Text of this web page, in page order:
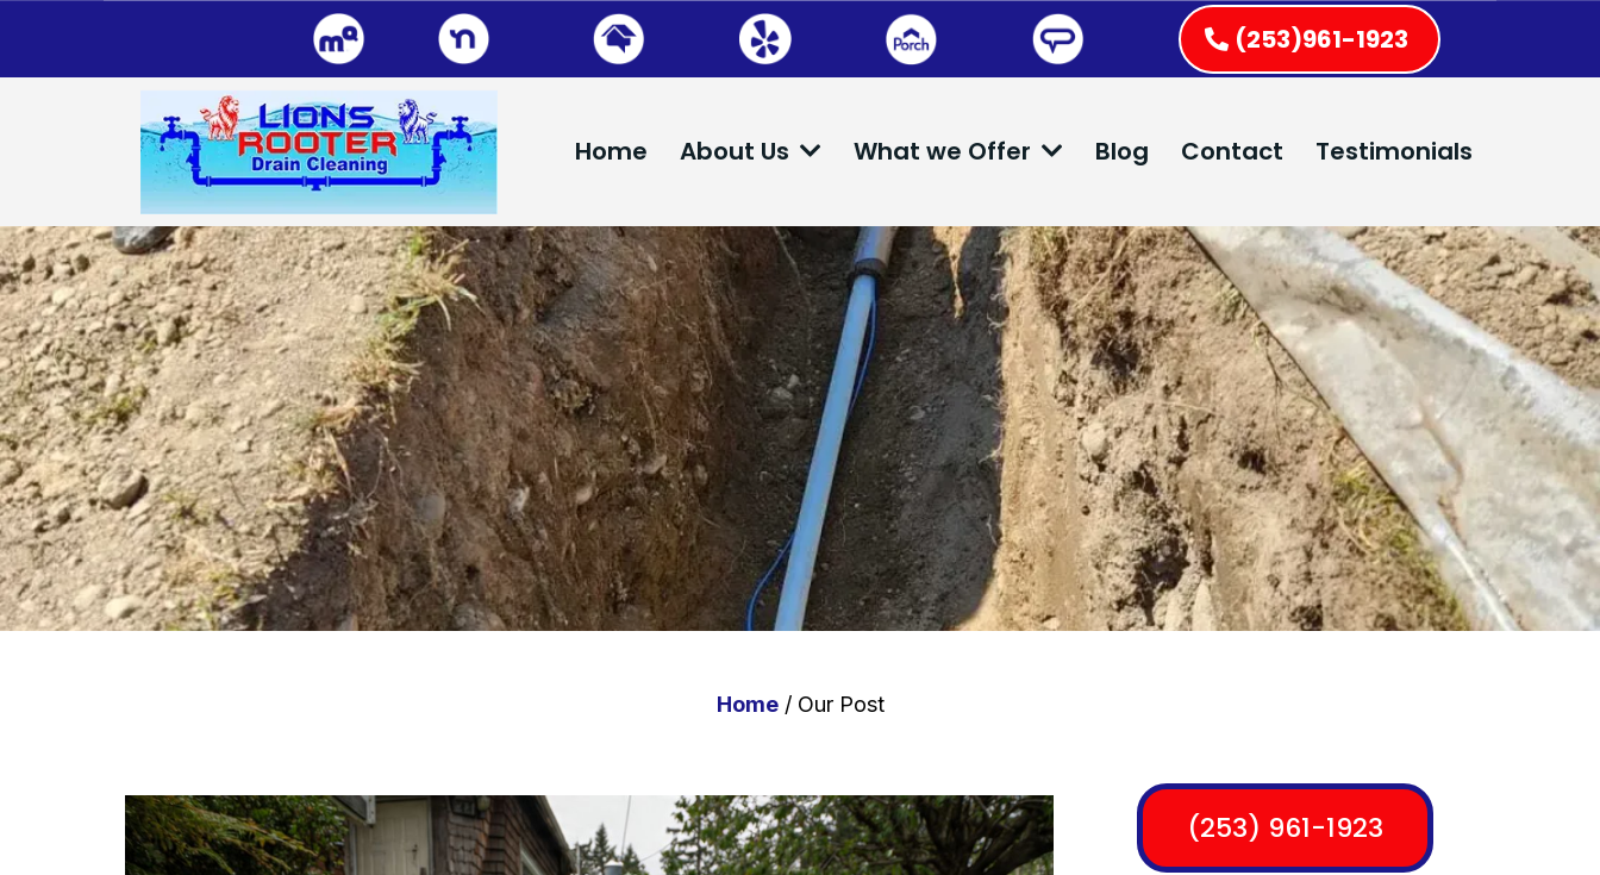
(253)961-1923
Home About Us What we Offer Blog Contact Testimonials
Home / Our Post
(253) 961-1923